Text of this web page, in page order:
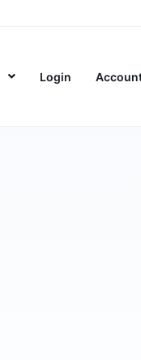
Login